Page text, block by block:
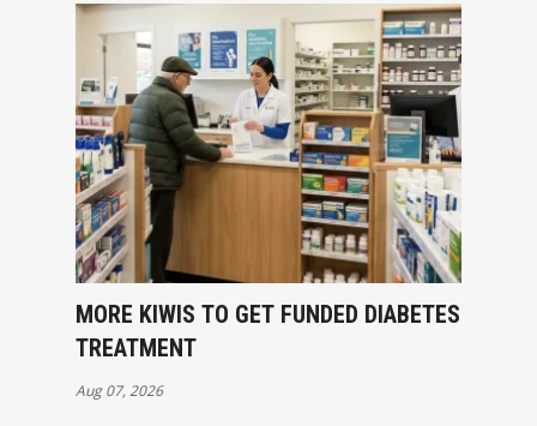
MORE KIWIS TO GET FUNDED DIABETES
TREATMENT
Aug 07, 2026